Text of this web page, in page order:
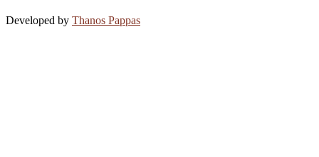
Developed by Thanos Pappas